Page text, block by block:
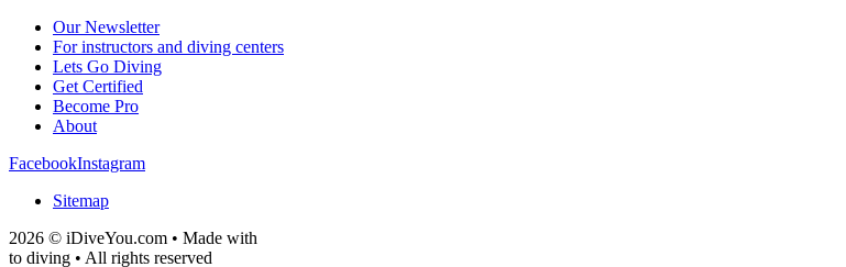
Our Newsletter
For instructors and diving centers
Lets Go Diving
Get Certified
Become Pro
About
FacebookInstagram
Sitemap
2026 © iDiveYou.com • Made with
to diving • All rights reserved